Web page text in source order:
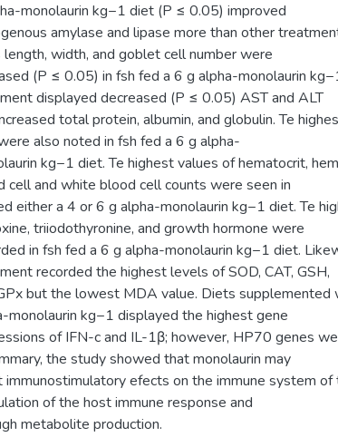
monolaurin kg−1 diet (P ≤ 0.05) improved
amylase and lipase more than other
length, width, and goblet cell number were
(P ≤ 0.05) in fsh fed a 6 g alpha-monolaurin
displayed decreased (P ≤ 0.05) AST and ALT
total protein, albumin, and globulin. Te
also noted in fsh fed a 6 g alpha-
kg−1 diet. Te highest values of hematocrit,
cell and white blood cell counts were seen in
either a 4 or 6 g alpha-monolaurin kg−1 diet. Te
triiodothyronine, and growth hormone were
in fsh fed a 6 g alpha-monolaurin kg−1 diet.
recorded the highest levels of SOD, CAT, GSH,
but the lowest MDA value. Diets supplemented
monolaurin kg−1 displayed the highest gene
of IFN-c and IL-1β; however, HP70 genes
the study showed that monolaurin may
immunostimulatory efects on the immune system
of the host immune response and
metabolite production.